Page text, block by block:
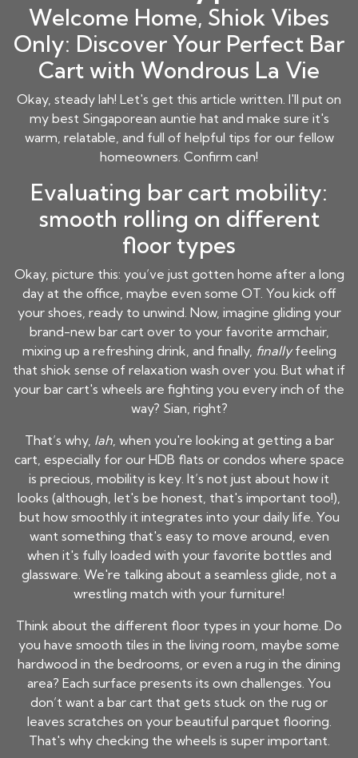
Welcome Home, Shiok Vibes
Only: Discover Your Perfect Bar
Cart with Wondrous La Vie
Okay, steady lah! Let's get this article written. I'll put on
my best Singaporean auntie hat and make sure it's
warm, relatable, and full of helpful tips for our fellow
homeowners. Confirm can!
Evaluating bar cart mobility:
smooth rolling on different
floor types
Okay, picture this: you’ve just gotten home after a long
day at the office, maybe even some OT. You kick off
your shoes, ready to unwind. Now, imagine gliding your
brand-new bar cart over to your favorite armchair,
mixing up a refreshing drink, and finally, finallyfeeling
that shiok sense of relaxation wash over you. But what if
your bar cart's wheels are fighting you every inch of the
way? Sian, right?
That’s why, lah, when you're looking at getting a bar
cart, especially for our HDB flats or condos where space
is precious, mobility is key. It’s not just about how it
looks (although, let's be honest, that's important too!),
but how smoothly it integrates into your daily life. You
want something that's easy to move around, even
when it's fully loaded with your favorite bottles and
glassware. We're talking about a seamless glide, not a
wrestling match with your furniture!
Think about the different floor types in your home. Do
you have smooth tiles in the living room, maybe some
hardwood in the bedrooms, or even a rug in the dining
area? Each surface presents its own challenges. You
don’t want a bar cart that gets stuck on the rug or
leaves scratches on your beautiful parquet flooring.
That's why checking the wheels is super important.